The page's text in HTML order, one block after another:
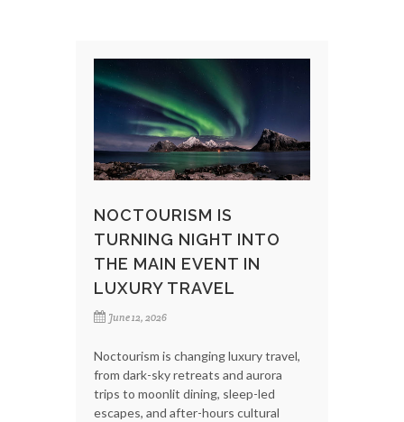
NOCTOURISM IS
TURNING NIGHT INTO
THE MAIN EVENT IN
LUXURY TRAVEL
June 12, 2026
Noctourism is changing luxury travel,
from dark-sky retreats and aurora
trips to moonlit dining, sleep-led
escapes, and after-hours cultural